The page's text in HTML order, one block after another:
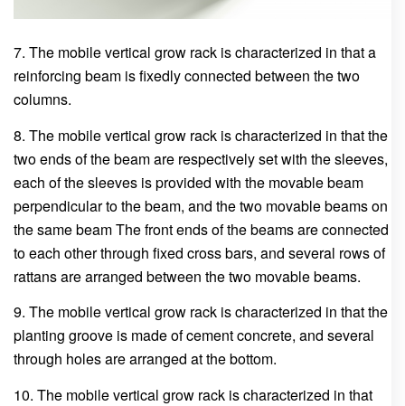
7. The mobile vertical grow rack is characterized in that a
reinforcing beam is fixedly connected between the two
columns.
8. The mobile vertical grow rack is characterized in that the
two ends of the beam are respectively set with the sleeves,
each of the sleeves is provided with the movable beam
perpendicular to the beam, and the two movable beams on
the same beam The front ends of the beams are connected
to each other through fixed cross bars, and several rows of
rattans are arranged between the two movable beams.
9. The mobile vertical grow rack is characterized in that the
planting groove is made of cement concrete, and several
through holes are arranged at the bottom.
10. The mobile vertical grow rack is characterized in that